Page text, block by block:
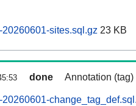
sites.sql.gz 23 KB
done Annotation